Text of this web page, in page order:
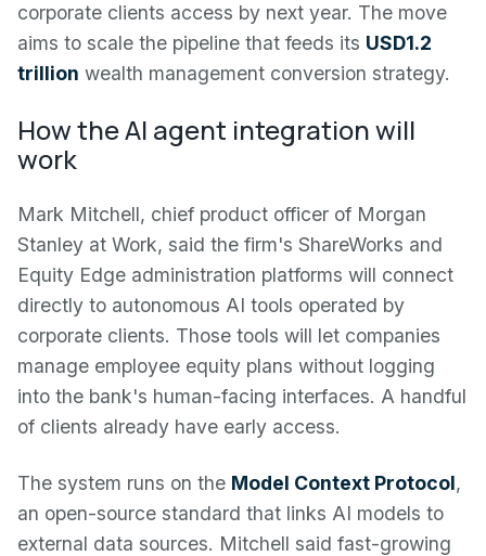
corporate clients access by next year. The move
aims to scale the pipeline that feeds its USD1.2
trillion wealth management conversion strategy.
How the AI agent integration will
work
Mark Mitchell, chief product officer of Morgan
Stanley at Work, said the firm's ShareWorks and
Equity Edge administration platforms will connect
directly to autonomous AI tools operated by
corporate clients. Those tools will let companies
manage employee equity plans without logging
into the bank's human-facing interfaces. A handful
of clients already have early access.
The system runs on the Model Context Protocol,
an open-source standard that links AI models to
external data sources. Mitchell said fast-growing